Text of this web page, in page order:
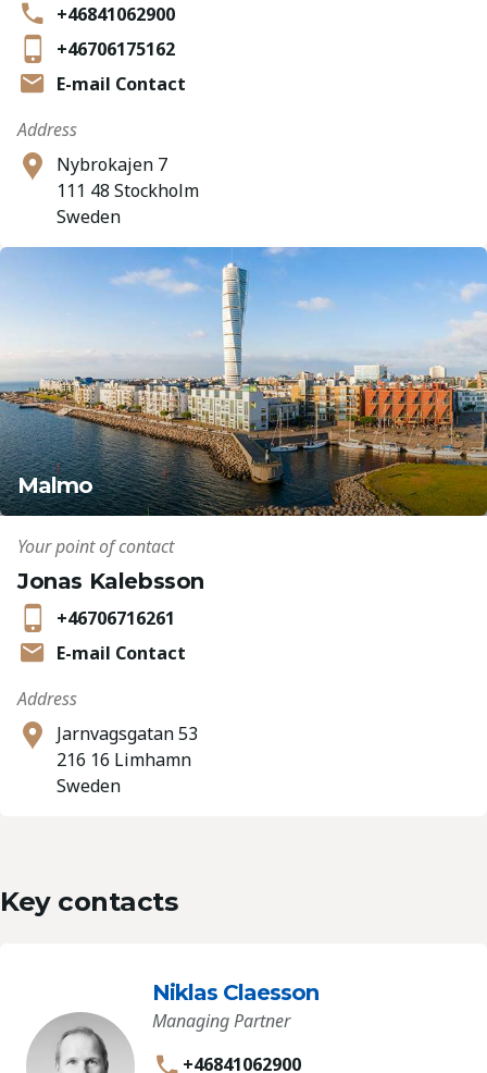
+46841062900
+46706175162
E-mail Contact
Address
Nybrokajen 7
111 48 Stockholm
Sweden
Malmo
Your point of contact
Jonas Kalebsson
+46706716261
E-mail Contact
Address
Jarnvagsgatan 53
216 16 Limhamn
Sweden
Key contacts
Niklas Claesson
Managing Partner
+46841062900